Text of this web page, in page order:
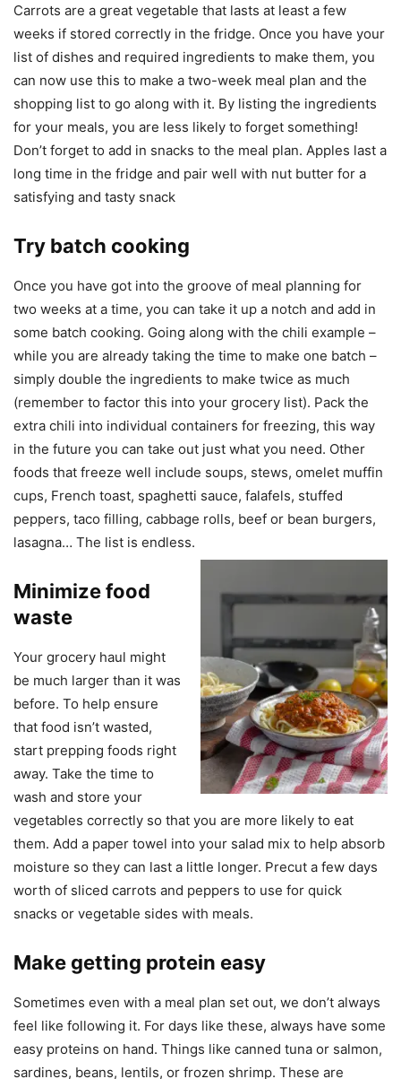
Carrots are a great vegetable that lasts at least a few
weeks if stored correctly in the fridge. Once you have your
list of dishes and required ingredients to make them, you
can now use this to make a two-week meal plan and the
shopping list to go along with it. By listing the ingredients
for your meals, you are less likely to forget something!
Don’t forget to add in snacks to the meal plan. Apples last a
long time in the fridge and pair well with nut butter for a
satisfying and tasty snack
Try batch cooking
Once you have got into the groove of meal planning for
two weeks at a time, you can take it up a notch and add in
some batch cooking. Going along with the chili example –
while you are already taking the time to make one batch –
simply double the ingredients to make twice as much
(remember to factor this into your grocery list). Pack the
extra chili into individual containers for freezing, this way
in the future you can take out just what you need. Other
foods that freeze well include soups, stews, omelet muffin
cups, French toast, spaghetti sauce, falafels, stuffed
peppers, taco filling, cabbage rolls, beef or bean burgers,
lasagna… The list is endless.
Minimize food
waste
Your grocery haul might
be much larger than it was
before. To help ensure
that food isn’t wasted,
start prepping foods right
away. Take the time to
wash and store your
vegetables correctly so that you are more likely to eat
them. Add a paper towel into your salad mix to help absorb
moisture so they can last a little longer. Precut a few days
worth of sliced carrots and peppers to use for quick
snacks or vegetable sides with meals.
Make getting protein easy
Sometimes even with a meal plan set out, we don’t always
feel like following it. For days like these, always have some
easy proteins on hand. Things like canned tuna or salmon,
sardines, beans, lentils, or frozen shrimp. These are